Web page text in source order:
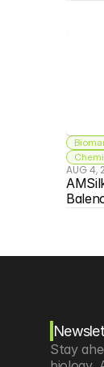
AUG 4,
Stay